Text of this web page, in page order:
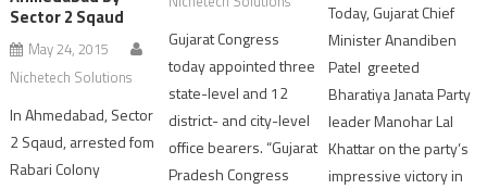
Sector 2 Sqaud
May 24, 2015
Nichetech Solutions
In Ahmedabad, Sector
2 Sqaud, arrested fom
Rabari Colony
Gujarat Congress
today appointed three
state-level and 12
district- and city-level
office bearers. “Gujarat
Pradesh Congress
Today, Gujarat Chief
Minister Anandiben
Patel greeted
Bharatiya Janata Party
leader Manohar Lal
Khattar on the party’s
impressive victory in